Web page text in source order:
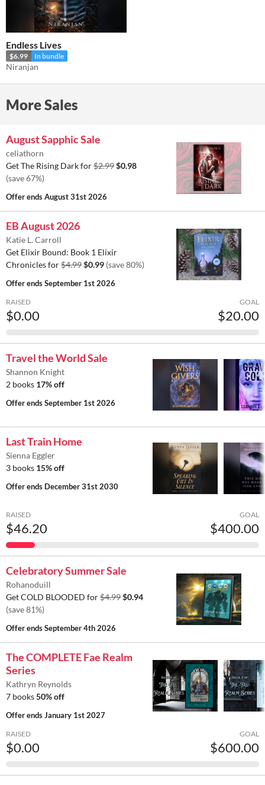
Endless Lives
$6.99 In bundle
Niranjan
More Sales
August Sapphic Sale
celiathorn
Get The Rising Dark for$2.99$0.98
(save 67%)
Offer endsAugust 31st 2026
EB August 2026
Katie L. Carroll
Get Elixir Bound: Book 1 Elixir
Chronicles for$4.99$0.99 (save 80%)
Offer endsSeptember 1st 2026
RAISED
$0.00
GOAL
$20.00
Travel the World Sale
Shannon Knight
2 books 17% off
Offer endsSeptember 1st 2026
Last Train Home
Sienna Eggler
3 books 15% off
Offer ends December 31st 2030
RAISED
$46.20
GOAL
$400.00
Celebratory Summer Sale
Rohanoduill
Get COLD BLOODED for$4.99$0.94
(save 81%)
Offer endsSeptember 4th 2026
The COMPLETE Fae Realm
Series
Kathryn Reynolds
7 books50% off
Offer endsJanuary 1st 2027
RAISED
$0.00
GOAL
$600.00